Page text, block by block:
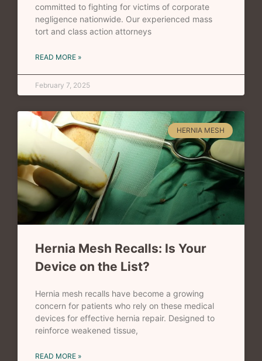
committed to fighting for victims of corporate
negligence nationwide. Our experienced mass
tort and class action attorneys
READ MORE »
February 7, 2025
HERNIA MESH
Hernia Mesh Recalls: Is Your
Device on the List?
Hernia mesh recalls have become a growing
concern for patients who rely on these medical
devices for effective hernia repair. Designed to
reinforce weakened tissue,
READ MORE »